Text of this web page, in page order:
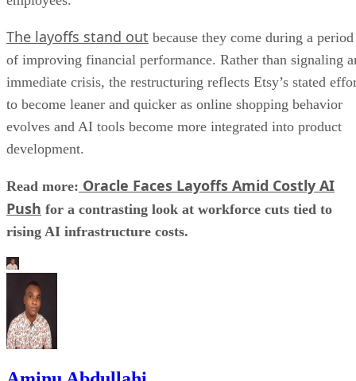
The layoffs stand out because they come during a period
of improving financial performance. Rather than signaling
immediate crisis, the restructuring reflects Etsy’s stated
to become leaner and quicker as online shopping behavior
evolves and AI tools become more integrated into product
development.
Read more: Oracle Faces Layoffs Amid Costly AI
Push for a contrasting look at workforce cuts tied to
rising AI infrastructure costs.